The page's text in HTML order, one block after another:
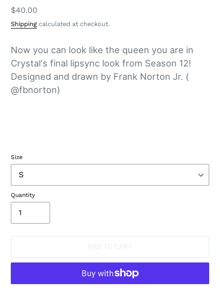
Regular
price
$40.00
Shipping calculated at checkout.
Now you can look like the queen you are in
Crystal's final lipsync look from Season 12!
Designed and drawn by Frank Norton Jr. (
@fbnorton)
Size
Quantity